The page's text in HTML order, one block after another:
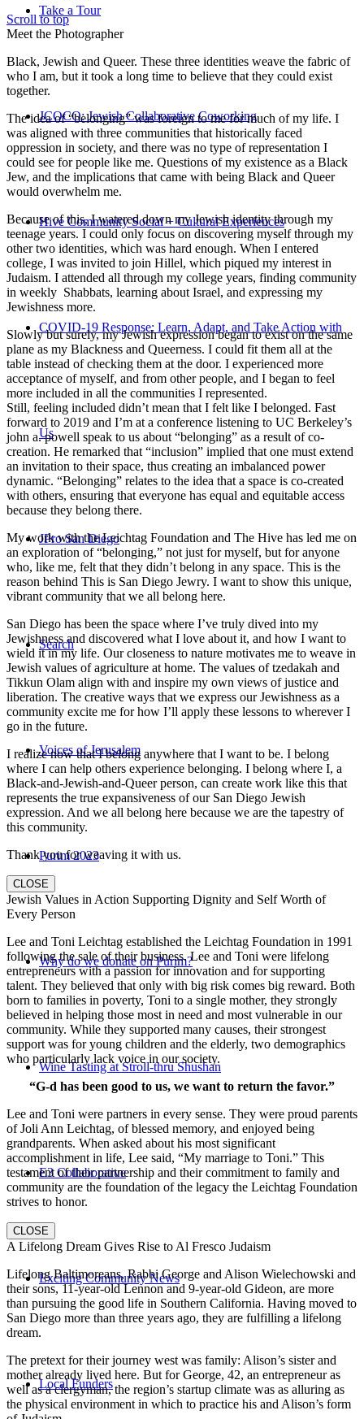
Take a Tour
JCOCO: Jewish Collaborative Coworking
Hive Community Social + Cultural Experiences
COVID-19 Response: Learn, Adapt, and Take Action with
Us
JPro San Diego
Search
Voices of Jerusalem
Purim 2023
Why do we donate on Purim?
Wine Tasting at Stroll-thru Shushan
E3 Collaborative
Exciting Community News
Local Funders
Scroll to top
Meet the Photographer
Black, Jewish and Queer. These three identities weave the fabric of
who I am, but it took a long time to believe that they could exist
together.
The idea of “belonging” was foreign to me for much of my life. I
was aligned with three communities that historically faced
oppression in society, and there was no type of representation I
could see for people like me. Questions of my existence as a Black
Jew, and the implications that came with being Black and Queer
would overwhelm me.
Because of this, I watered down my Jewish identity through my
teenage years. I could only focus on discovering myself through my
other two identities, which was hard enough. When I entered
college, I was invited to join Hillel, which piqued my interest in
Judaism. I attended all through my college years, finding community
in weekly Shabbats, learning about Israel, and expressing my
Jewishness more.
Slowly but surely, my Jewish expression began to exist on the same
plane as my Blackness and Queerness. I could fit them all at the
table instead of checking them at the door. I experienced more
acceptance of myself, and from other people, and I began to feel
more included in all the communities I represented.
Still, feeling included didn’t mean that I felt like I belonged. Fast
forward to 2019 and I’m at a conference listening to UC Berkeley’s
john a. powell speak to us about “belonging” as a result of co-
creation. He remarked that “inclusion” implied that one must extend
an invitation to their space, thus creating an imbalanced power
dynamic. “Belonging” relates to the idea that a space is co-created
with others, ensuring that everyone has equal and equitable access
because they belong there.
My work with the Leichtag Foundation and The Hive has led me on
an exploration of “belonging,” not just for myself, but for anyone
who, like me, felt that they didn’t belong in any space. This is the
reason behind This is San Diego Jewry. I want to show this unique,
vibrant community that we all belong here.
San Diego has been the space where I’ve truly dived into my
Jewishness and discovered what I love about it, and how I want to
wield it in my life. Our closeness to nature motivates me to weave in
Jewish values of agriculture at home. The values of tzedakah and
Tikkun Olam align with and inspire my own views of justice and
liberation. The creative ways that we express our Jewishness as a
community excite me for how I’ll apply these lessons to wherever I
go in the future.
I realize now that I belong anywhere that I want to be. I belong
where I can help others experience belonging. I belong where I, a
Black-and-Jewish-and-Queer person, can create work like this that
represents the true expansiveness of our San Diego Jewish
expression. And we all belong here because we are the tapestry of
this community.
Thank you for weaving it with us.
CLOSE
Jewish Values in Action Supporting Dignity and Self Worth of
Every Person
Lee and Toni Leichtag established the Leichtag Foundation in 1991
following the sale of their business. Lee and Toni were lifelong
entrepreneurs with a passion for innovation and for supporting
talent. They believed that only with big risk comes big reward. Both
born to families in poverty, Toni to a single mother, they strongly
believed in helping those most in need and most vulnerable in our
community. While they supported many causes, their strongest
support was for young children and the elderly, two demographics
who particularly lack voice in our society.
“G-d has been good to us, we want to return the favor.”
Lee and Toni were partners in every sense. They were proud parents
of Joli Ann Leichtag, of blessed memory, and enjoyed being
grandparents. When asked about his most significant
accomplishment in life, Lee said, “My marriage to Toni.” This
testament of their partnership and their commitment to family and
community are the foundation of the legacy the Leichtag Foundation
strives to honor.
CLOSE
A Lifelong Dream Gives Rise to Al Fresco Judaism
Lifelong Baltimoreans, Rabbi George and Alison Wielechowski and
their sons, 11-year-old Lennon and 9-year-old Gideon, are more
than pursuing the good life in Southern California. Having moved to
San Diego more than three years ago, they are fulfilling a lifelong
dream.
The pretext for their journey west was family: Alison’s sister and
mother already lived here. But for George, 42, an entrepreneur as
well as a clergyman, the region’s startup climate was as alluring as
the physical environment in which to practice his and Alison’s form